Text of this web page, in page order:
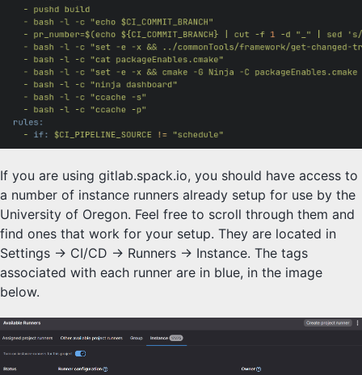
If you are using gitlab.spack.io, you should have access to
a number of instance runners already setup for use by the
University of Oregon. Feel free to scroll through them and
find ones that work for your setup. They are located in
Settings -> CI/CD -> Runners -> Instance. The tags
associated with each runner are in blue, in the image
below.